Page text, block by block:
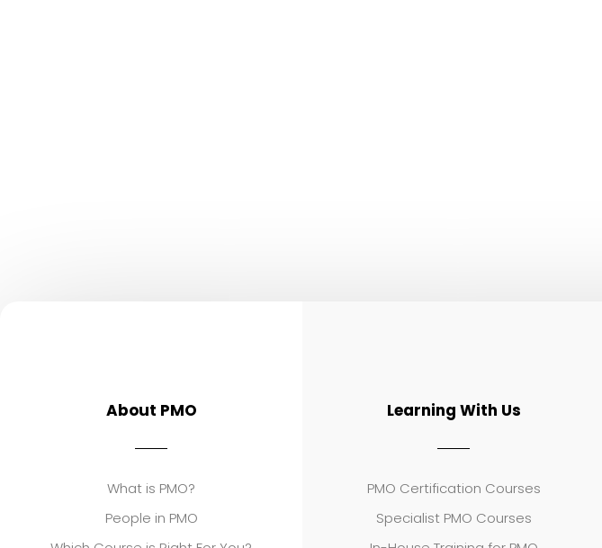
About PMO
What is PMO?
People in PMO
Learning With Us
PMO Certification Courses
Specialist PMO Courses